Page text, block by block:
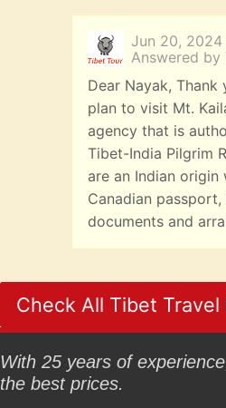
Jun 20, 2024
Answered by
Dear Nayak,
plan to visit Mt.
agency that is
Tibet-India Pilgrim
are an Indian
Canadian
documents and
Check All Tibet Travel
With 25 years of
the best prices.